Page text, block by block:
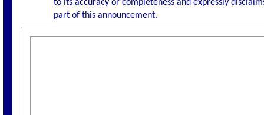
to its accuracy or completeness and expressly
part of this announcement.